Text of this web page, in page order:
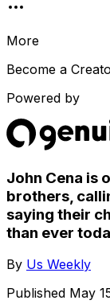
More
Become a
Powered by
John Cena is
brothers,
saying their
than ever
By Us Weekly
Published May